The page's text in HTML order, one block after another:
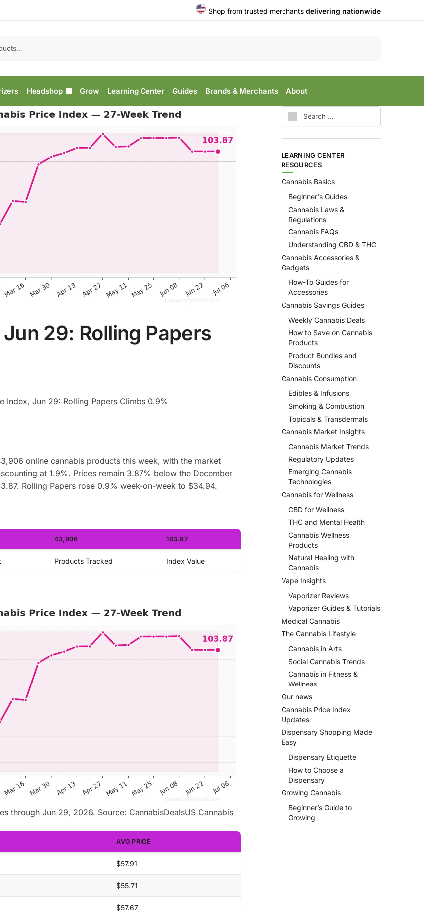
Shop from trusted merchants delivering nationwide
Headshop Grow Learning Center Guides Brands & Merchants About
29: Rolling Papers
Index, Jun 29: Rolling Papers Climbs 0.9%
online cannabis products this week, with the market
at 1.9%. Prices remain 3.87% below the December
Rolling Papers rose 0.9% week-on-week to $34.94.
43,906 103.87
Products Tracked Index Value
through Jun 29, 2026. Source: CannabisDealsUS Cannabis
AVG PRICE
$57.91
$55.71
$57.67
LEARNING CENTER
RESOURCES
Cannabis Basics
Beginner's Guides
Cannabis Laws &
Regulations
Cannabis FAQs
Understanding CBD & THC
Cannabis Accessories &
Gadgets
How-To Guides for
Accessories
Cannabis Savings Guides
Weekly Cannabis Deals
How to Save on Cannabis
Products
Product Bundles and
Discounts
Cannabis Consumption
Edibles & Infusions
Smoking & Combustion
Topicals & Transdermals
Cannabis Market Insights
Cannabis Market Trends
Regulatory Updates
Emerging Cannabis
Technologies
Cannabis for Wellness
CBD for Wellness
THC and Mental Health
Cannabis Wellness
Products
Natural Healing with
Cannabis
Vape Insights
Vaporizer Reviews
Vaporizer Guides & Tutorials
Medical Cannabis
The Cannabis Lifestyle
Cannabis in Arts
Social Cannabis Trends
Cannabis in Fitness &
Wellness
Our news
Cannabis Price Index
Updates
Dispensary Shopping Made
Easy
Dispensary Etiquette
How to Choose a
Dispensary
Growing Cannabis
Beginner’s Guide to
Growing